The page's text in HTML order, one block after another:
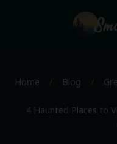
Home / Blog /
4 Haunted Places to